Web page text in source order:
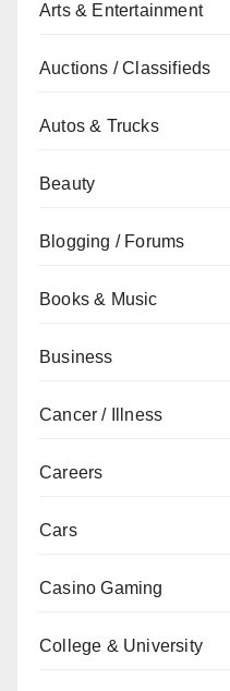
Arts & Entertainment
Auctions / Classifieds
Autos & Trucks
Beauty
Blogging / Forums
Books & Music
Business
Cancer / Illness
Careers
Cars
Casino Gaming
College & University